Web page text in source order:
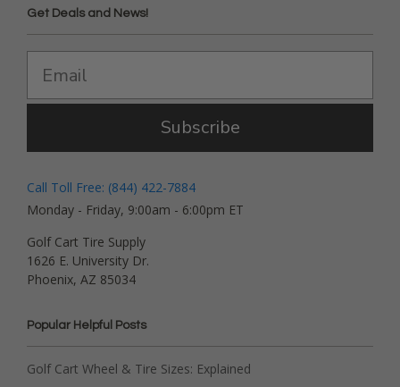
Get Deals and News!
Subscribe
Call Toll Free: (844) 422-7884
Monday - Friday, 9:00am - 6:00pm ET
Golf Cart Tire Supply
1626 E. University Dr.
Phoenix, AZ 85034
Popular Helpful Posts
Golf Cart Wheel & Tire Sizes: Explained